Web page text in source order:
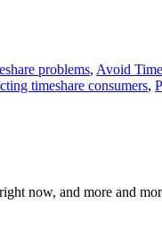
problems, Avoid
timeshare consumers,
now, and more and